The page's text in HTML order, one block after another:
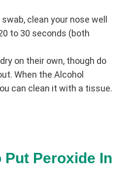
clean your nose well
to 30 seconds (both
on their own, though do
When the Alcohol
can clean it with a tissue.
Put Peroxide In